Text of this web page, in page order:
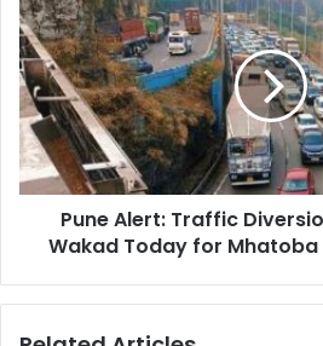
Alert:
Traffic
Diversions
in
Hinjawadi-
Wakad
Today
for
Mhatoba
Yatra
Pune Alert: Traffic
Wakad Today for